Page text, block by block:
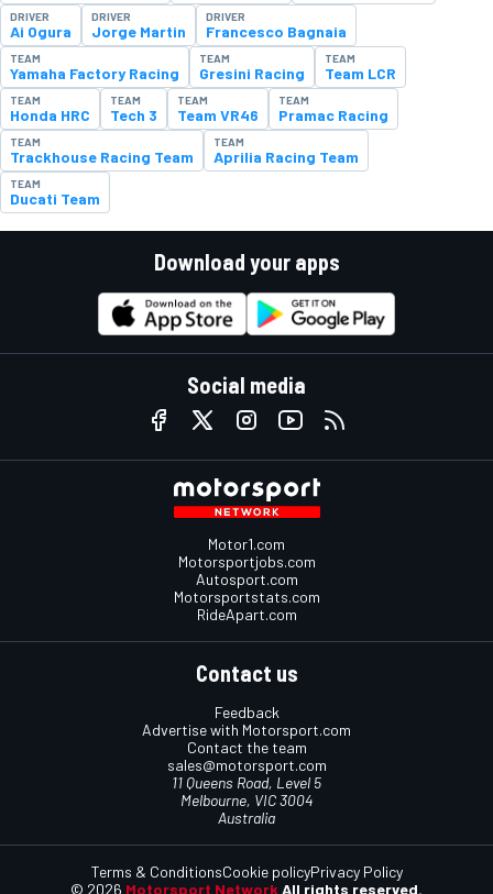
DRIVER
Ai Ogura
DRIVER
Jorge Martin
DRIVER
Francesco Bagnaia
TEAM
Yamaha Factory Racing
TEAM
Gresini Racing
TEAM
Team LCR
TEAM
Honda HRC
TEAM
Tech 3
TEAM
Team VR46
TEAM
Pramac Racing
TEAM
Trackhouse Racing Team
TEAM
Aprilia Racing Team
TEAM
Ducati Team
Download your apps
Social media
Motor1.com
Motorsportjobs.com
Autosport.com
Motorsportstats.com
RideApart.com
Contact us
Feedback
Advertise with Motorsport.com
Contact the team
sales@motorsport.com
11 Queens Road, Level 5
Melbourne, VIC 3004
Australia
© 2026 Motorsport Network All rights reserved.
Terms & ConditionsCookie policyPrivacy Policy